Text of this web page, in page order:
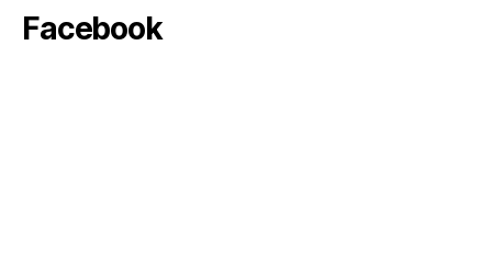
Facebook